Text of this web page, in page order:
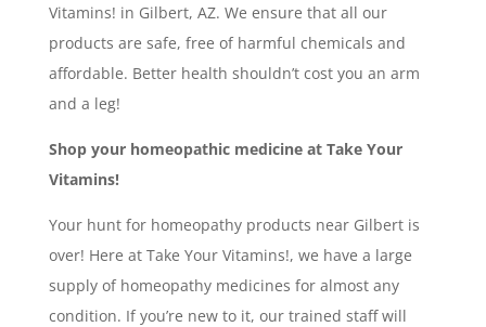
Vitamins! in Gilbert, AZ. We ensure that all our
products are safe, free of harmful chemicals and
affordable. Better health shouldn’t cost you an arm
and a leg!
Shop your homeopathic medicine at Take Your
Vitamins!
Your hunt for homeopathy products near Gilbert is
over! Here at Take Your Vitamins!, we have a large
supply of homeopathy medicines for almost any
condition. If you’re new to it, our trained staff will